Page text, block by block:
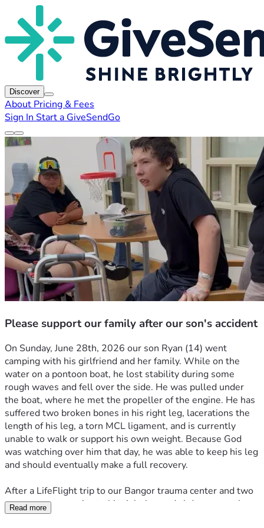
Discover
About Pricing & Fees
Sign In Start a GiveSendGo
Please support our family after our son's accident
On Sunday, June 28th, 2026 our son Ryan (14) went
camping with his girlfriend and her family. While on the
water on a pontoon boat, he lost stability during some
rough waves and fell over the side. He was pulled under
the boat, where he met the propeller of the engine. He has
suffered two broken bones in his right leg, lacerations the
length of his leg, a torn MCL ligament, and is currently
unable to walk or support his own weight. Because God
was watching over him that day, he was able to keep his leg
and should eventually make a full recovery.
After a LifeFlight trip to our Bangor trauma center and two
emergency surgeries to his right leg and abdomen, we have
just arrived home. My wife is going on unpaid leave from
Read more